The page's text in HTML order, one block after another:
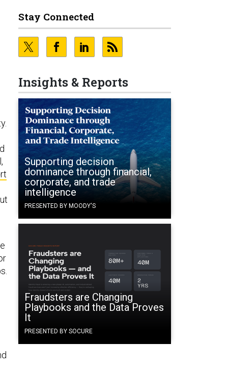
Stay Connected
Insights & Reports
Supporting decision
dominance through financial,
corporate, and trade
intelligence
PRESENTED BY MOODY'S
Fraudsters are Changing
Playbooks and the Data Proves
It
PRESENTED BY SOCURE